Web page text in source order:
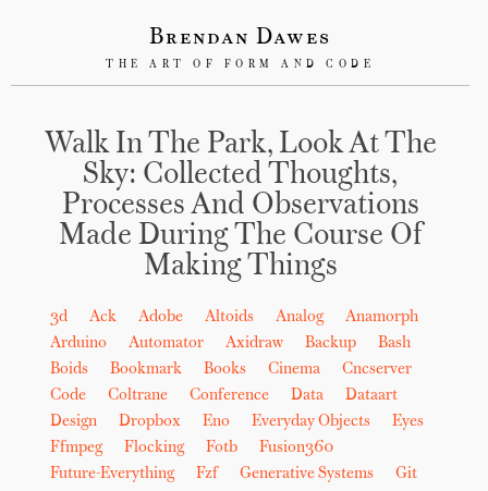
Brendan Dawes
THE ART OF FORM AND CODE
Walk In The Park, Look At The
Sky: Collected Thoughts,
Processes And Observations
Made During The Course Of
Making Things
3d Ack Adobe Altoids Analog
Anamorph
Arduino
Automator Axidraw Backup
Bash
Boids
Bookmark Books Cinema
Cncserver
Code
Coltrane Conference Data
Dataart
Design
Dropbox Eno Everyday Objects
Eyes
Ffmpeg
Flocking Fotb
Fusion360
Future-Everything
Fzf Generative Systems
Git